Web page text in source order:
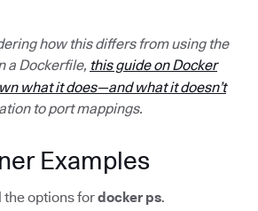
how this differs from using the
a Dockerfile, this guide on Docker
what it does—and what it doesn’t
to port mappings.
Examples
the options fordocker ps.